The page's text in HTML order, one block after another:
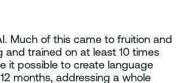
Much of this came to fruition and
and trained on at least 10 times
it possible to create language
months, addressing a whole